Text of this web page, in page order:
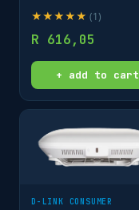
★★★★★ (1)
R 616,05
+ add to cart
D-LINK CONSUMER